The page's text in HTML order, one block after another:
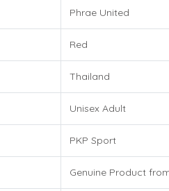
Phrae United
Red
Thailand
Unisex Adult
PKP Sport
Genuine Product